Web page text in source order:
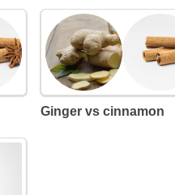
Ginger vs cinnamon